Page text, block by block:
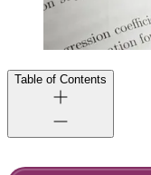
Table of Contents